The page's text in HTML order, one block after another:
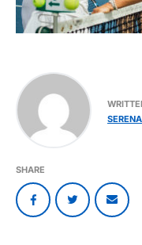
SHARE